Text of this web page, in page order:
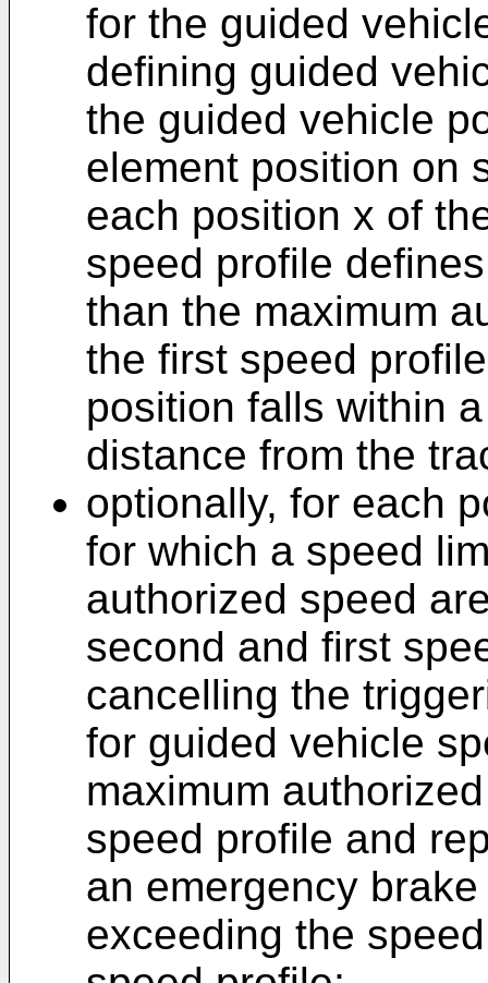
for the guided
defining guided
the guided vehicle
element position on
each position x of
speed profile
than the maximum
the first speed
position falls within
distance from the
optionally, for each
for which a speed
authorized speed
second and first
cancelling the
for guided vehicle
maximum
speed profile and
an emergency
exceeding the